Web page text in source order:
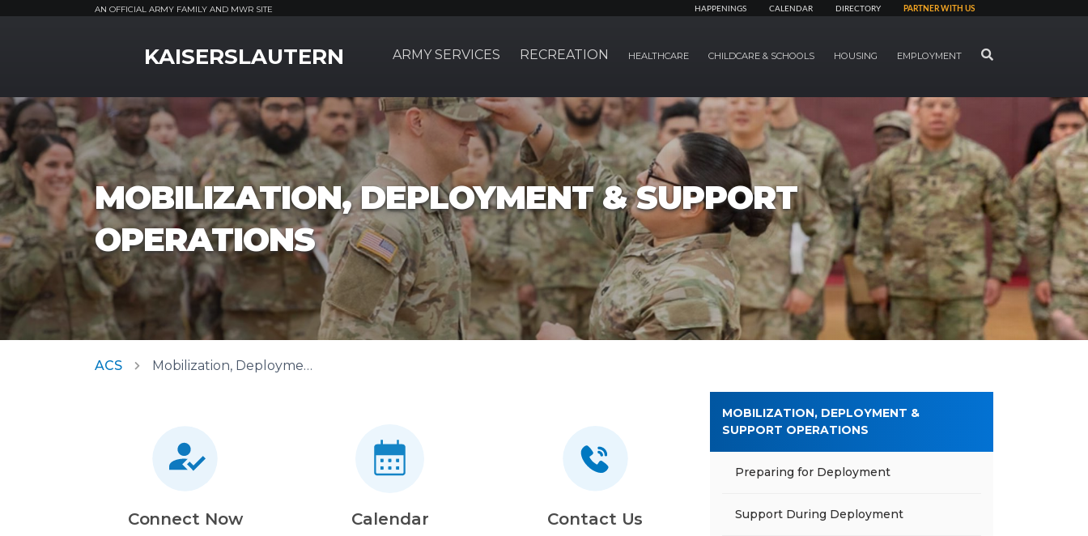
AN OFFICIAL ARMY FAMILY AND MWR SITE HAPPENINGS CALENDAR DIRECTORY PARTNER WITH US
KAISERSLAUTERN ARMY SERVICES RECREATION HEALTHCARE CHILDCARE & SCHOOLS HOUSING EMPLOYMENT SEARCH
MOBILIZATION, DEPLOYMENT & SUPPORT
OPERATIONS
ACS Mobilization, Deployment & Support Operations
Connect Now Calendar Contact Us
MOBILIZATION, DEPLOYMENT &
SUPPORT OPERATIONS
Preparing for Deployment
Support During Deployment